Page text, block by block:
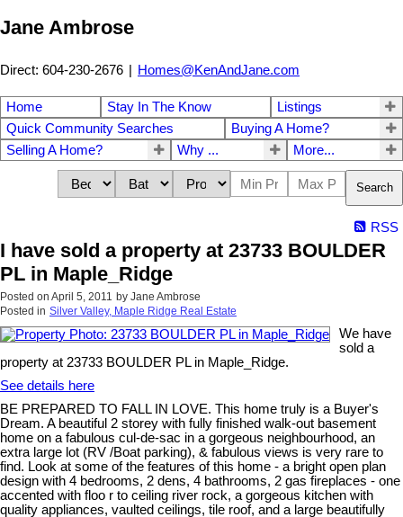
Jane Ambrose
Direct: 604-230-2676 | Homes@KenAndJane.com
Home Stay In The Know
Listings
Quick Community Searches
Buying A Home?
Selling A Home?
Why ... More...
Search
RSS
I have sold a property at 23733 BOULDER
PL in Maple_Ridge
Posted on April 5, 2011 by Jane Ambrose
Posted in Silver Valley, Maple Ridge Real Estate
We have
sold a
property at 23733 BOULDER PL in Maple_Ridge.
See details here
BE PREPARED TO FALL IN LOVE. This home truly is a Buyer's
Dream. A beautiful 2 storey with fully finished walk-out basement
home on a fabulous cul-de-sac in a gorgeous neighbourhood, an
extra large lot (RV /Boat parking), & fabulous views is very rare to
find. Look at some of the features of this home - a bright open plan
design with 4 bedrooms, 2 dens, 4 bathrooms, 2 gas fireplaces - one
accented with floo r to ceiling river rock, a gorgeous kitchen with
quality appliances, vaulted ceilings, tile roof, and a large beautifully